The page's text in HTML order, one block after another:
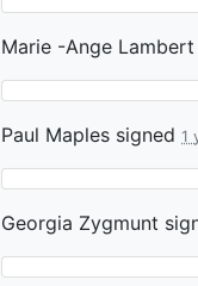
Marie -Ange Lambert
Paul Maples signed 1
Georgia Zygmunt